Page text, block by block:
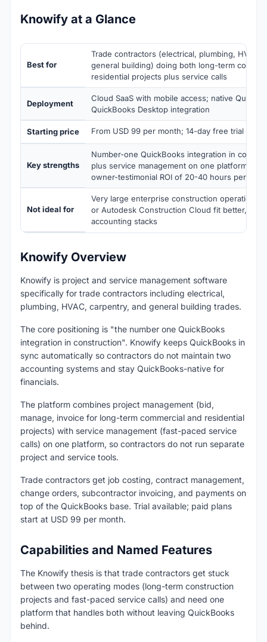
Knowify at a Glance
Best for
Trade contractors (electrical, plumbing, HVAC,
general building) doing both long-term
residential projects plus service calls
Deployment
Cloud SaaS with mobile access; native
QuickBooks Desktop integration
Starting price From USD 99 per month; 14-day free trial
Key strengths
Number-one QuickBooks integration in
plus service management on one platform, job
owner-testimonial ROI of 20-40 hours per
Not ideal for
Very large enterprise construction operations
or Autodesk Construction Cloud fit better, or
accounting stacks
Knowify Overview
Knowify is project and service management software
specifically for trade contractors including electrical,
plumbing, HVAC, carpentry, and general building trades.
The core positioning is "the number one QuickBooks
integration in construction". Knowify keeps QuickBooks in
sync automatically so contractors do not maintain two
accounting systems and stay QuickBooks-native for
financials.
The platform combines project management (bid,
manage, invoice for long-term commercial and residential
projects) with service management (fast-paced service
calls) on one platform, so contractors do not run separate
project and service tools.
Trade contractors get job costing, contract management,
change orders, subcontractor invoicing, and payments on
top of the QuickBooks base. Trial available; paid plans
start at USD 99 per month.
Capabilities and Named Features
The Knowify thesis is that trade contractors get stuck
between two operating modes (long-term construction
projects and fast-paced service calls) and need one
platform that handles both without leaving QuickBooks
behind.